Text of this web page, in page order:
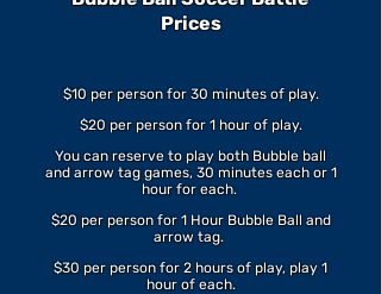
Prices
$10 per person for 30 minutes of play.
$20 per person for 1 hour of play.
You can reserve to play both Bubble ball
and arrow tag games, 30 minutes each or 1
hour for each.
$20 per person for 1 Hour Bubble Ball and
arrow tag.
$30 per person for 2 hours of play, play 1
hour of each.